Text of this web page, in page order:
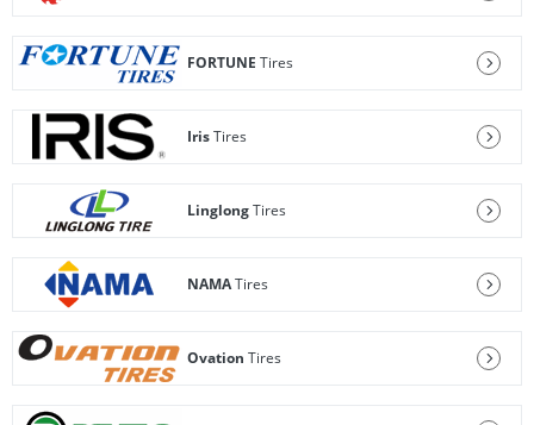
FORTUNE Tires
IrisTires
LinglongTires
NAMATires
Ovation Tires